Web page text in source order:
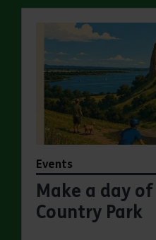
Events
Make a day
Country Park